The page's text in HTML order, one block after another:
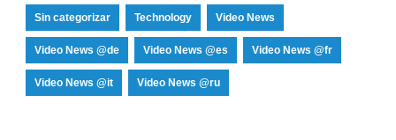
Sin categorizar Technology Video News
Video News @de Video News @es Video News @fr
Video News @it Video News @ru